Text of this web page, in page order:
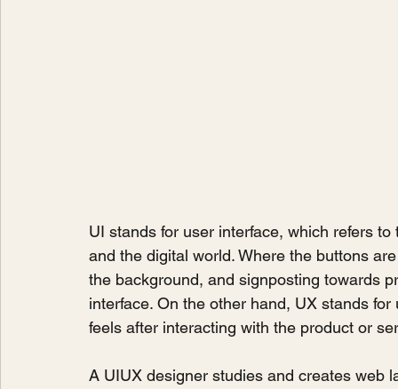
UI stands for user interface, which refers
and the digital world. Where the buttons
the background, and signposting towards
interface. On the other hand, UX stands
feels after interacting with the product or
A UIUX designer studies and creates web